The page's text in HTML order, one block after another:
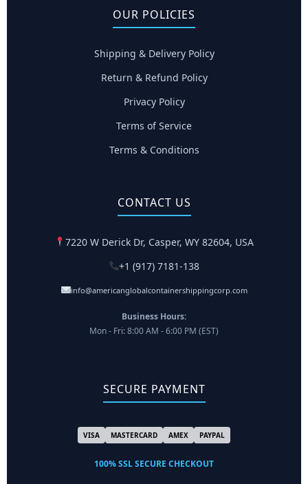
OUR POLICIES
Shipping & Delivery Policy
Return & Refund Policy
Privacy Policy
Terms of Service
Terms & Conditions
CONTACT US
7220 W Derick Dr, Casper, WY 82604, USA
+1 (917) 7181-138
info@americanglobalcontainershippingcorp.com
Business Hours:
Mon - Fri: 8:00 AM - 6:00 PM (EST)
SECURE PAYMENT
VISA MASTERCARD AMEX PAYPAL
100% SSL SECURE CHECKOUT